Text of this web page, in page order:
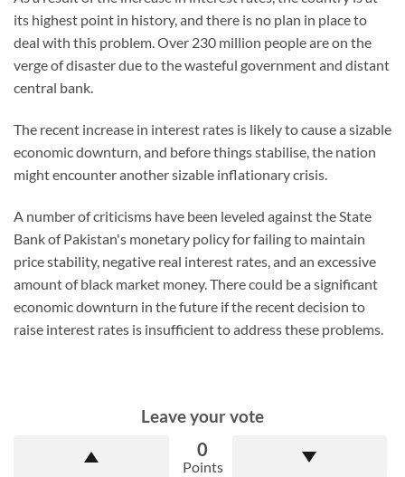
its highest point in history, and there is no plan in place to
deal with this problem. Over 230 million people are on the
verge of disaster due to the wasteful government and distant
central bank.
The recent increase in interest rates is likely to cause a sizable
economic downturn, and before things stabilise, the nation
might encounter another sizable inflationary crisis.
A number of criticisms have been leveled against the State
Bank of Pakistan's monetary policy for failing to maintain
price stability, negative real interest rates, and an excessive
amount of black market money. There could be a significant
economic downturn in the future if the recent decision to
raise interest rates is insufficient to address these problems.
Leave your vote
0
Points